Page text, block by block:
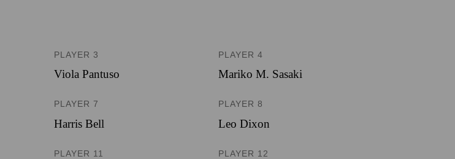
PLAYER 3
Viola Pantuso
PLAYER 4
Mariko M. Sasaki
PLAYER 7
Harris Bell
PLAYER 8
Leo Dixon
PLAYER 11 PLAYER 12